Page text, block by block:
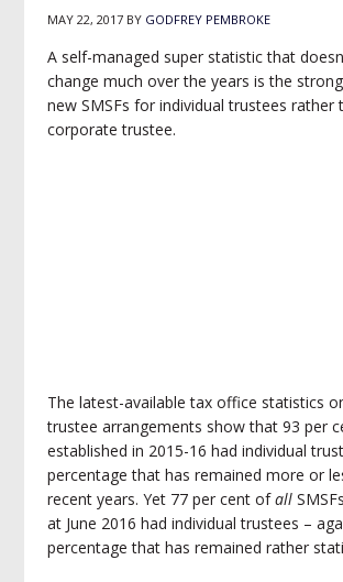
MAY 22, 2017BY GODFREY PEMBROKE
A self-managed super statistic that
change much over the years is the
new SMSFs for individual trustees rather
corporate trustee.
The latest-available tax office statistics
trustee arrangements show that 93 per
established in 2015-16 had individual
percentage that has remained more or
recent years. Yet 77 per cent ofall
at June 2016 had individual trustees –
percentage that has remained rather